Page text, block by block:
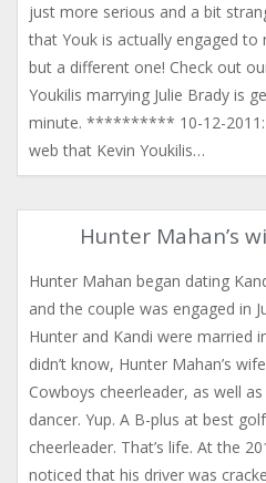
just more serious and a bit
that Youk is actually engaged to
but a different one! Check out
Youkilis marrying Julie Brady is
minute. ********** 10-12-2011:
web that Kevin Youkilis…
Hunter Mahan’s
Hunter Mahan began dating
and the couple was engaged in
Hunter and Kandi were married
didn’t know, Hunter Mahan’s
Cowboys cheerleader, as well
dancer. Yup. A B-plus at best
cheerleader. That’s life. At the
noticed that his driver was